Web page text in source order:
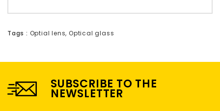
Tags : Optial lens,Optical glass
SUBSCRIBE TO THE
NEWSLETTER